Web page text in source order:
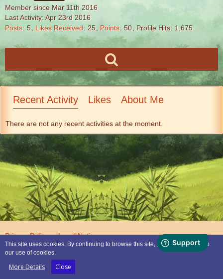
Member since Mar 11th 2016
Last Activity:Apr 23rd 2016
Posts 5 Likes Received 25 Points 50 Profile Hits 1,675
Recent Activity Likes About Me
There are not any recent activities at the moment.
Privacy Policy Legal Notice
This site uses cookies. By continuing to browse this site, you are agreeing to
our use of cookies.
More Details Close